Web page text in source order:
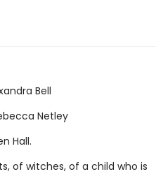
Bell
Netley
Hall.
of witches, of a child who is